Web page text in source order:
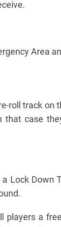
Area
roll track on
case
Lock Down
players a